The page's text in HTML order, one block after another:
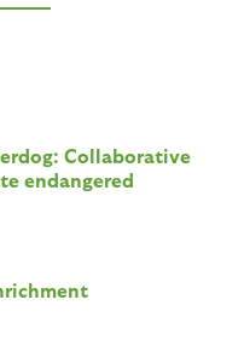
Collaborative
endangered